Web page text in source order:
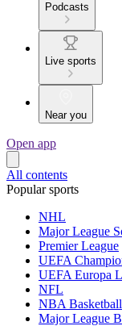
Podcasts
Live sports
Near you
Open app
All contents
Popular sports
NHL
Major League
Premier League
UEFA
UEFA Europa
NFL
NBA Basketball
Major League